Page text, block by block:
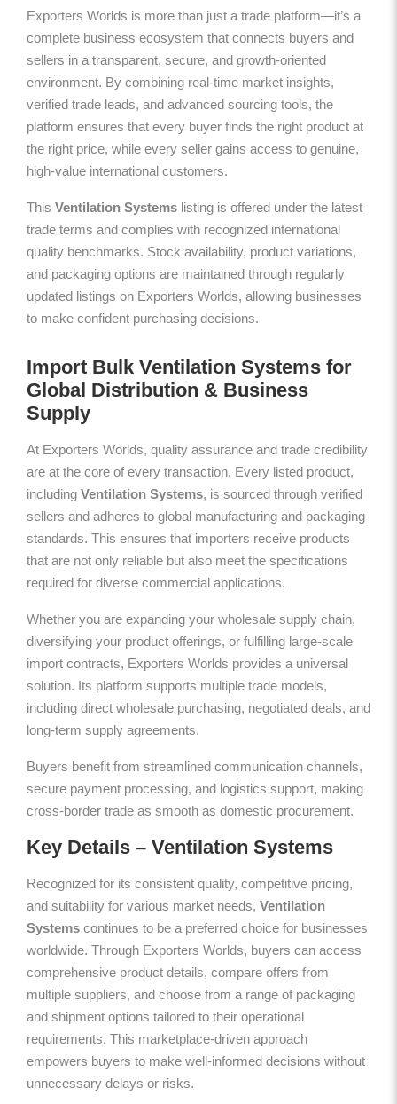
Exporters Worlds is more than just a trade platform—it’s a
complete business ecosystem that connects buyers and
sellers in a transparent, secure, and growth-oriented
environment. By combining real-time market insights,
verified trade leads, and advanced sourcing tools, the
platform ensures that every buyer finds the right product at
the right price, while every seller gains access to genuine,
high-value international customers.
This Ventilation Systems listing is offered under the latest
trade terms and complies with recognized international
quality benchmarks. Stock availability, product variations,
and packaging options are maintained through regularly
updated listings on Exporters Worlds, allowing businesses
to make confident purchasing decisions.
Import Bulk Ventilation Systems for
Global Distribution & Business
Supply
At Exporters Worlds, quality assurance and trade credibility
are at the core of every transaction. Every listed product,
including Ventilation Systems, is sourced through verified
sellers and adheres to global manufacturing and packaging
standards. This ensures that importers receive products
that are not only reliable but also meet the specifications
required for diverse commercial applications.
Whether you are expanding your wholesale supply chain,
diversifying your product offerings, or fulfilling large-scale
import contracts, Exporters Worlds provides a universal
solution. Its platform supports multiple trade models,
including direct wholesale purchasing, negotiated deals, and
long-term supply agreements.
Buyers benefit from streamlined communication channels,
secure payment processing, and logistics support, making
cross-border trade as smooth as domestic procurement.
Key Details – Ventilation Systems
Recognized for its consistent quality, competitive pricing,
and suitability for various market needs, Ventilation
Systems continues to be a preferred choice for businesses
worldwide. Through Exporters Worlds, buyers can access
comprehensive product details, compare offers from
multiple suppliers, and choose from a range of packaging
and shipment options tailored to their operational
requirements. This marketplace-driven approach
empowers buyers to make well-informed decisions without
unnecessary delays or risks.